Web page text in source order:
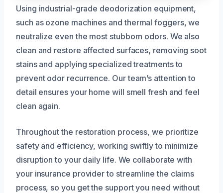
Using industrial-grade deodorization equipment,
such as ozone machines and thermal foggers, we
neutralize even the most stubborn odors. We also
clean and restore affected surfaces, removing soot
stains and applying specialized treatments to
prevent odor recurrence. Our team’s attention to
detail ensures your home will smell fresh and feel
clean again.
Throughout the restoration process, we prioritize
safety and efficiency, working swiftly to minimize
disruption to your daily life. We collaborate with
your insurance provider to streamline the claims
process, so you get the support you need without